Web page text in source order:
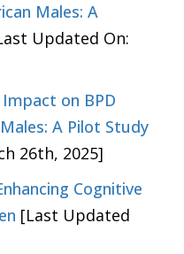
Males: A
Updated On:
on BPD
A Pilot Study
26th, 2025]
Cognitive
[Last Updated